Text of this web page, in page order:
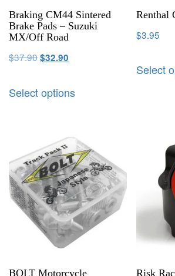
Braking CM44 Sintered
Brake Pads – Suzuki
MX/Off Road
$37.90$32.90
Select options
Renthal
$3.95
Select
BOLT Motorcycle
Risk